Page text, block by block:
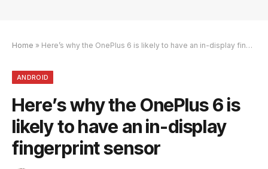
Home » Here’s why the OnePlus 6 is likely to have an in-display fingerprint sensor
ANDROID
Here’s why the OnePlus 6 is
likely to have an in-display
fingerprint sensor